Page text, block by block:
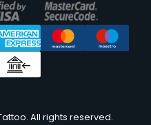
All rights reserved.